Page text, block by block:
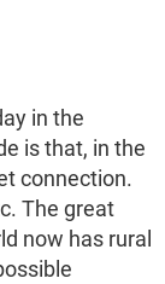
in the
is that, in the
connection.
The great
now has rural